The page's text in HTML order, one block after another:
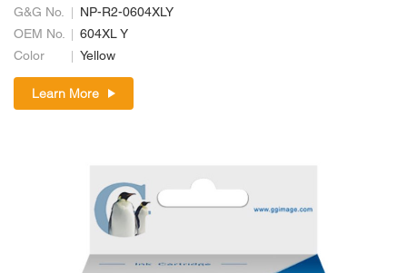
G&G No.
NP-R2-0604XLY
OEM No.
604XL Y
Color
Yellow
Learn More